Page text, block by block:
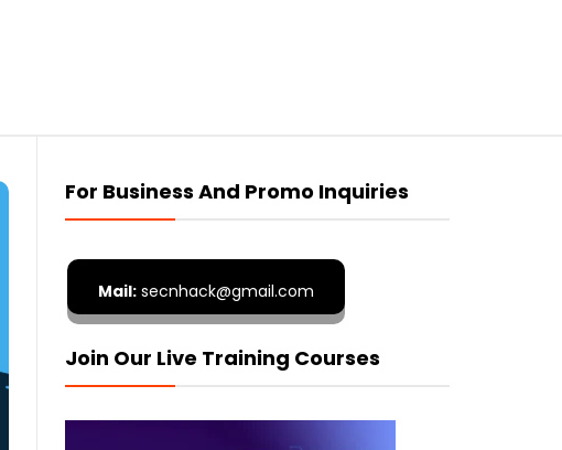
For Business And Promo Inquiries
Mail:secnhack@gmail.com
Join Our Live Training Courses